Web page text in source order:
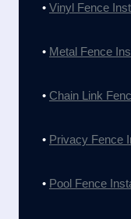
• Vinyl Fence
• Metal Fence
• Chain Link
• Privacy Fence
• Pool Fence